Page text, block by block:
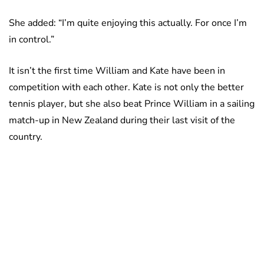
She added: “I’m quite enjoying this actually. For once I’m
in control.”
It isn’t the first time William and Kate have been in
competition with each other. Kate is not only the better
tennis player, but she also beat Prince William in a sailing
match-up in New Zealand during their last visit of the
country.